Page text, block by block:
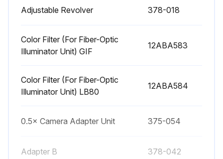
Adjustable Revolver 378-018
Color Filter (For Fiber-Optic
Illuminator Unit) GIF
12ABA583
Color Filter (For Fiber-Optic
Illuminator Unit) LB80
12ABA584
0.5× Camera Adapter Unit 375-054
Adapter B 378-042